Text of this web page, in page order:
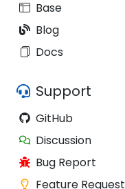
Base
Blog
Docs
Support
GitHub
Discussion
Bug Report
Feature Request